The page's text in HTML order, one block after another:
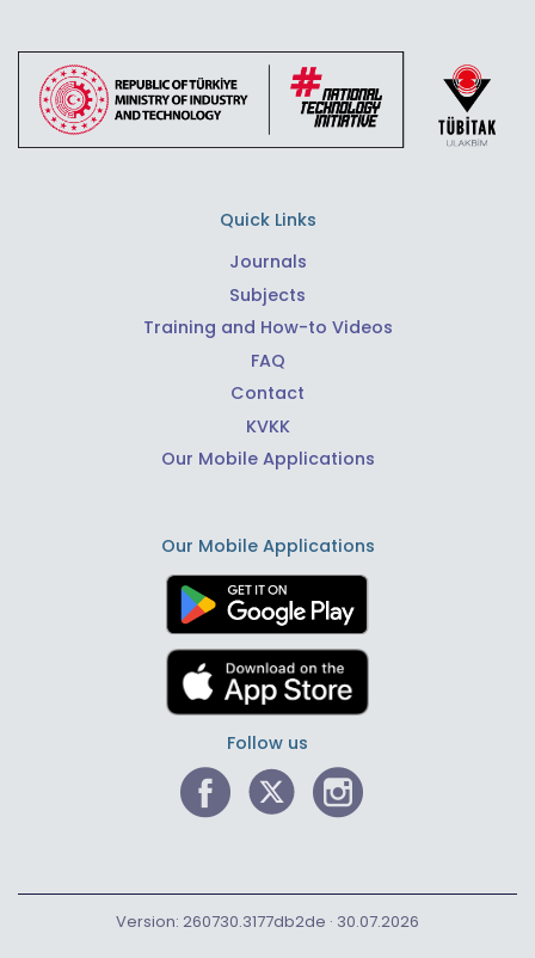
Quick Links
Journals
Subjects
Training and How-to Videos
FAQ
Contact
KVKK
Our Mobile Applications
Our Mobile Applications
Follow us
Version: 260730.3177db2de · 30.07.2026